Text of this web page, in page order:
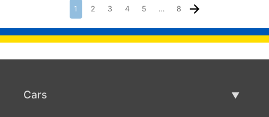
1 2 3 4 5 … 8
Cars